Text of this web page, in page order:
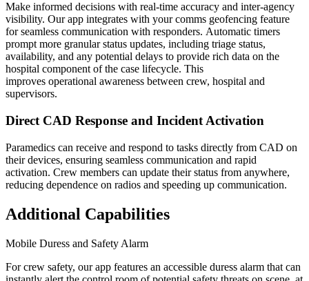
Make informed decisions with real-time accuracy and inter-agency
visibility. Our app integrates with your comms geofencing feature
for seamless communication with responders. Automatic timers
prompt more granular status updates, including triage status,
availability, and any potential delays to provide rich data on the
hospital component of the case lifecycle. This
improves operational awareness between crew, hospital and
supervisors.
Direct CAD Response and Incident Activation
Paramedics can receive and respond to tasks directly from CAD on
their devices, ensuring seamless communication and rapid
activation. Crew members can update their status from anywhere,
reducing dependence on radios and speeding up communication.
Additional Capabilities
Mobile Duress and Safety Alarm
For crew safety, our app features an accessible duress alarm that can